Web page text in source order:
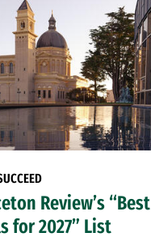
Review’s “Best
for 2027” List